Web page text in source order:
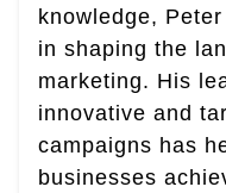
knowledge,
in shaping the
marketing. His
innovative and
campaigns has
businesses